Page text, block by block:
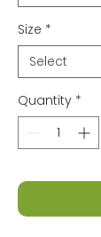
Size *
Quantity *